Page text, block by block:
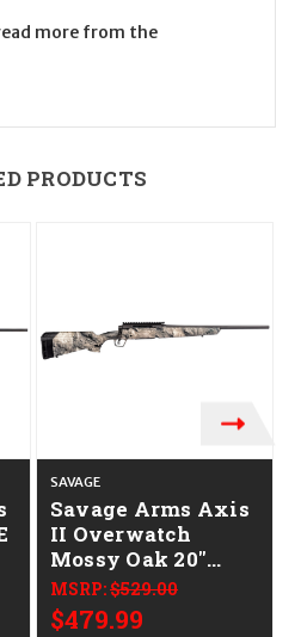
more from the
PRODUCTS
SAVAGE
Savage Arms Axis
II Overwatch
Mossy Oak 20"
CALIFORNIA
LEGAL - .223/5.56
MSRP:$529.00
$479.99